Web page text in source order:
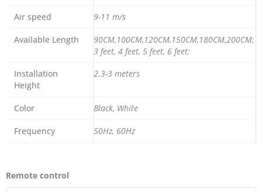
Air speed 9-11 m/s
Available Length
90CM,100CM,120CM,150CM,180CM,200CM;
3 feet, 4 feet, 5 feet, 6 feet;
Installation
Height
2.3-3 meters
Color Black, White
Frequency 50Hz, 60Hz
Remote control
A
series